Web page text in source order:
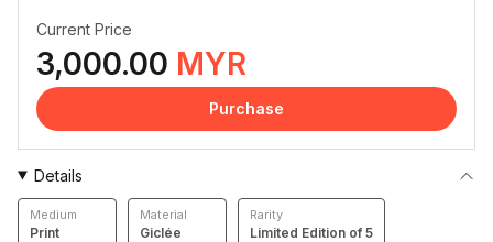
Current Price
3,000.00 MYR
Purchase
Details
Medium
Print
Material
Giclée
Rarity
Limited Edition of 5